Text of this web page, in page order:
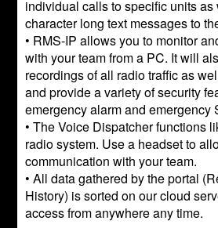
individual calls to specific units
character long text messages to
• RMS-IP allows you to monitor
with your team from a PC. It will
recordings of all radio traffic as
and provide a variety of security
emergency alarm and emergency
• The Voice Dispatcher functions
radio system. Use a headset to
communication with your team.
• All data gathered by the portal
History) is sorted on our cloud
access from anywhere any time.